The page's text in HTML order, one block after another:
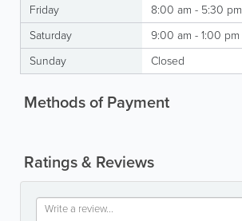
Friday
8:00 am - 5:30 pm
Saturday
9:00 am - 1:00 pm
Sunday
Closed
Methods of Payment
Ratings & Reviews